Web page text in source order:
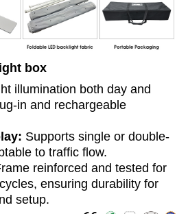
box
illumination both day and
in and rechargeable
Supports single or double-
to traffic flow.
reinforced and tested for
ensuring durability for
setup.